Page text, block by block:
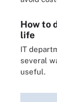
How to
life
IT
several
useful.